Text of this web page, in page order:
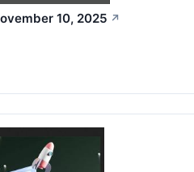
10, 2025 ↗